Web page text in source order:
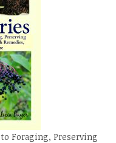
Foraging, Preserving